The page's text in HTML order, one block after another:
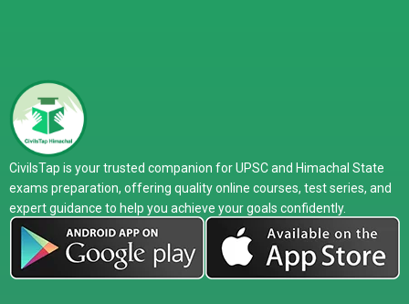
CivilsTap is your trusted companion for UPSC and Himachal State
exams preparation, offering quality online courses, test series, and
expert guidance to help you achieve your goals confidently.